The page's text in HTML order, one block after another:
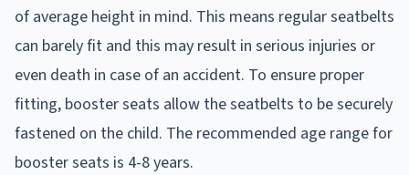
of average height in mind. This means regular seatbelts
can barely fit and this may result in serious injuries or
even death in case of an accident. To ensure proper
fitting, booster seats allow the seatbelts to be securely
fastened on the child. The recommended age range for
booster seats is 4-8 years.